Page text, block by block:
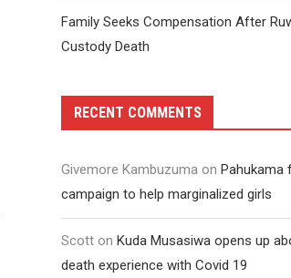
Family Seeks Compensation After
Custody Death
RECENT COMMENTS
Givemore Kambuzuma on Pahukama
campaign to help marginalized girls
Scott on Kuda Musasiwa opens up
death experience with Covid 19